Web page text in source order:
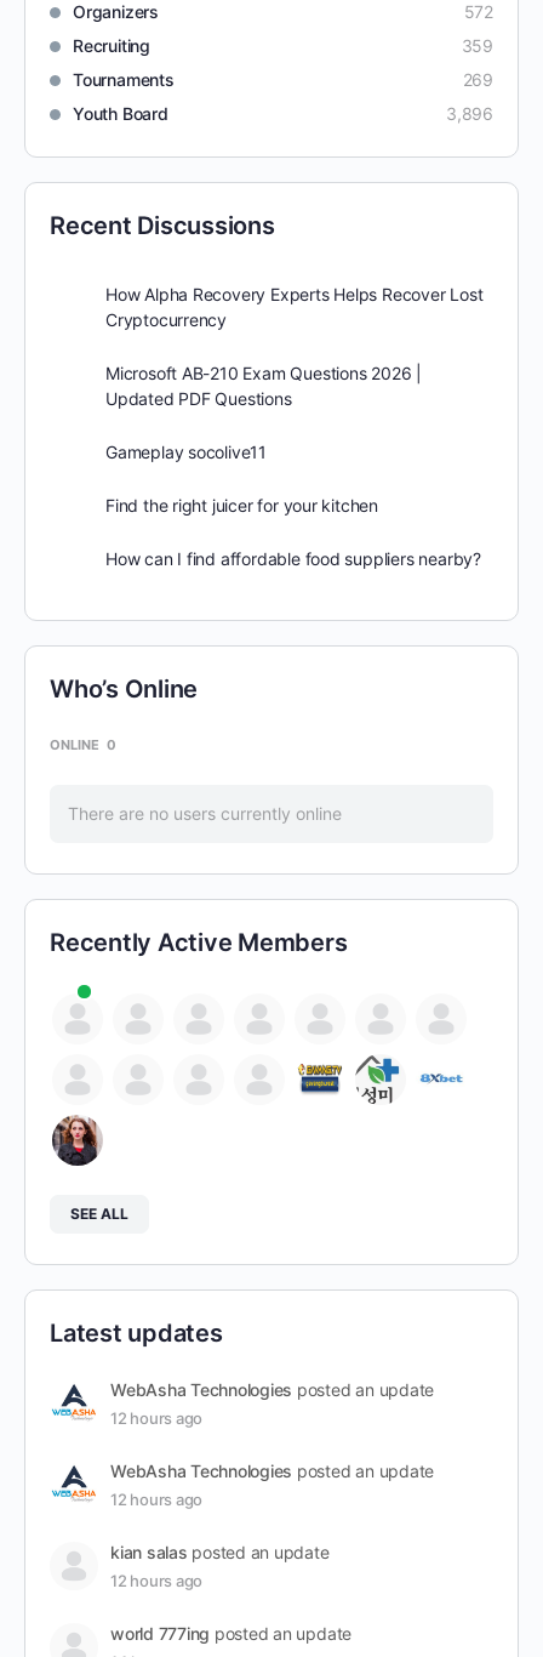
Organizers
572
Recruiting
359
Tournaments
269
Youth Board
3,896
Recent Discussions
How Alpha Recovery Experts Helps Recover Lost
Cryptocurrency
Microsoft AB-210 Exam Questions 2026 |
Updated PDF Questions
Gameplay socolive11
Find the right juicer for your kitchen
How can I find affordable food suppliers nearby?
Who’s Online
ONLINE 0
There are no users currently online
Recently Active Members
SEE ALL
Latest updates
WebAsha Technologies posted an update
12 hours ago
WebAsha Technologies posted an update
12 hours ago
kian salas posted an update
12 hours ago
world 777ing posted an update